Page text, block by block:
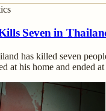
Seven in
has killed seven
at his home and ended